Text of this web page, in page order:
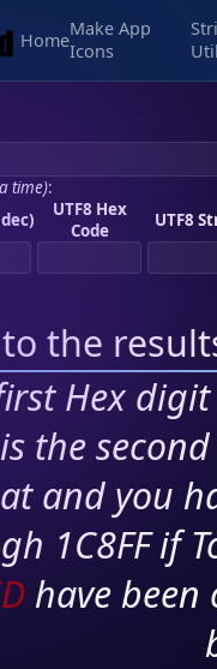
Home
Make App
Icons
time):
UTF8 Hex
Code
UTF8
to the
Hex
is the
and you
1C8FF if
have